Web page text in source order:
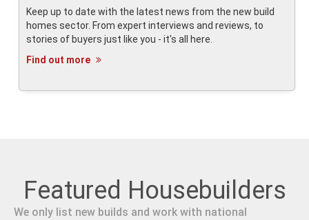
Keep up to date with the latest news from the new build
homes sector. From expert interviews and reviews, to
stories of buyers just like you - it's all here.
Find out more
Featured Housebuilders
We only list new builds and work with national